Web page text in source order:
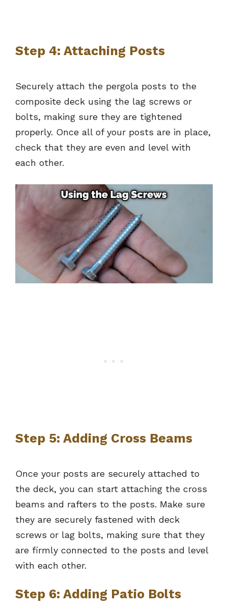
Step 4: Attaching Posts
Securely attach the pergola posts to the
composite deck using the lag screws or
bolts, making sure they are tightened
properly. Once all of your posts are in place,
check that they are even and level with
each other.
Step 5: Adding Cross Beams
Once your posts are securely attached to
the deck, you can start attaching the cross
beams and rafters to the posts. Make sure
they are securely fastened with deck
screws or lag bolts, making sure that they
are firmly connected to the posts and level
with each other.
Step 6: Adding Patio Bolts